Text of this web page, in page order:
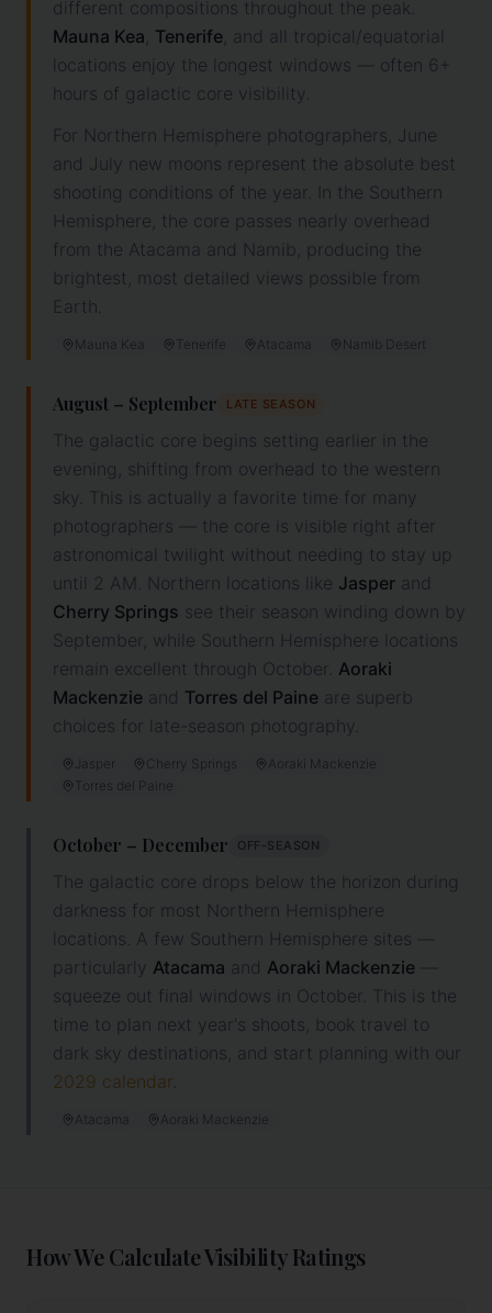
different compositions throughout the peak.
Mauna Kea, Tenerife, and all tropical/equatorial
locations enjoy the longest windows — often 6+
hours of galactic core visibility.
For Northern Hemisphere photographers, June
and July new moons represent the absolute best
shooting conditions of the year. In the Southern
Hemisphere, the core passes nearly overhead
from the Atacama and Namib, producing the
brightest, most detailed views possible from
Earth.
Mauna Kea Tenerife Atacama Namib Desert
August – September LATE SEASON
The galactic core begins setting earlier in the
evening, shifting from overhead to the western
sky. This is actually a favorite time for many
photographers — the core is visible right after
astronomical twilight without needing to stay up
until 2 AM. Northern locations like Jasper and
Cherry Springs see their season winding down by
September, while Southern Hemisphere locations
remain excellent through October. Aoraki
Mackenzie and Torres del Paine are superb
choices for late-season photography.
Jasper Cherry Springs
Aoraki Mackenzie
Torres del Paine
October – December OFF-SEASON
The galactic core drops below the horizon during
darkness for most Northern Hemisphere
locations. A few Southern Hemisphere sites —
particularly Atacama and Aoraki Mackenzie
squeeze out final windows in October. This is the
time to plan next year's shoots, book travel to
dark sky destinations, and start planning with our
2029 calendar.
Atacama Aoraki Mackenzie
How We Calculate Visibility Ratings